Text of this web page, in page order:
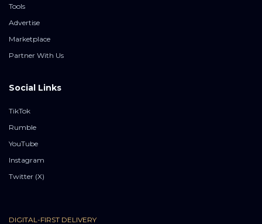
Tools
Advertise
Marketplace
Partner With Us
Social Links
TikTok
Rumble
YouTube
Instagram
Twitter (X)
DIGITAL-FIRST DELIVERY